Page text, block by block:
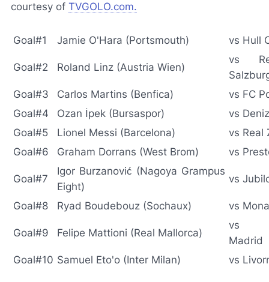
courtesy of TVGOLO.com.
Goal#1 Jamie O'Hara (Portsmouth) vs Hull
Goal#2 Roland Linz (Austria Wien)
vs
Goal#3
Carlos Martins (Benfica)
vs FC
Goal#4
Ozan İpek (Bursaspor)
vs
Goal#5
Lionel Messi (Barcelona)
vs Real
Goal#6
Graham Dorrans (West Brom) vs
Goal#7
Igor Burzanović (Nagoya Grampus
Eight)
vs
Goal#8 Ryad Boudebouz (Sochaux) vs
Goal#9 Felipe Mattioni (Real Mallorca)
vs
Madrid
Goal#10 Samuel Eto'o (Inter Milan) vs